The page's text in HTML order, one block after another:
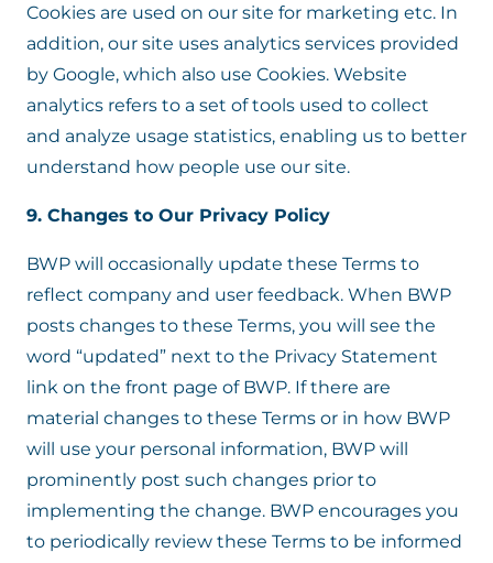
Cookies are used on our site for marketing etc. In
addition, our site uses analytics services provided
by Google, which also use Cookies. Website
analytics refers to a set of tools used to collect
and analyze usage statistics, enabling us to better
understand how people use our site.
9. Changes to Our Privacy Policy
BWP will occasionally update these Terms to
reflect company and user feedback. When BWP
posts changes to these Terms, you will see the
word “updated” next to the Privacy Statement
link on the front page of BWP. If there are
material changes to these Terms or in how BWP
will use your personal information, BWP will
prominently post such changes prior to
implementing the change. BWP encourages you
to periodically review these Terms to be informed